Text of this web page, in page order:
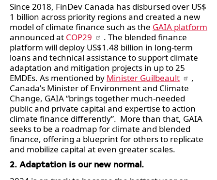
Since 2018, FinDev Canada has disbursed over US$
1 billion across priority regions and created a new
model of climate finance such as the GAIA platform
announced at COP29
. The blended finance
platform will deploy US$1.48 billion in long-term
loans and technical assistance to support climate
adaptation and mitigation projects in up to 25
EMDEs. As mentioned by Minister Guilbeault
,
Canada’s Minister of Environment and Climate
Change, GAIA “brings together much-needed
public and private capital and expertise to action
climate finance differently”.  More than that, GAIA
seeks to be a roadmap for climate and blended
finance, offering a blueprint for others to replicate
and mobilize capital at even greater scales.
2. Adaptation is our new normal.